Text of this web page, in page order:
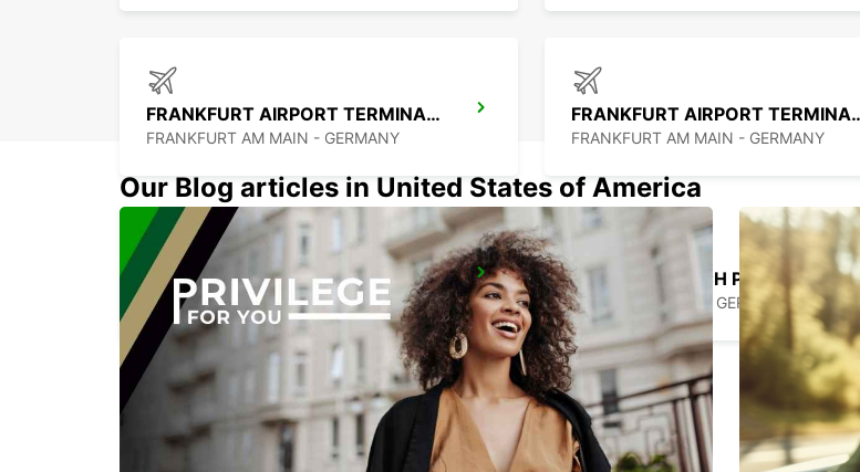
FRANKFURT AIRPORT TERMINAL 1
FRANKFURT AM MAIN - GERMANY
FRANKFURT
FRANKFURT AM MAIN - GERMANY
LANGEN
LANGEN - GERMANY
BAD KREUZNACH PLANIG
BAD KREUZNACH - GERMANY
Our Blog articles in United States of America